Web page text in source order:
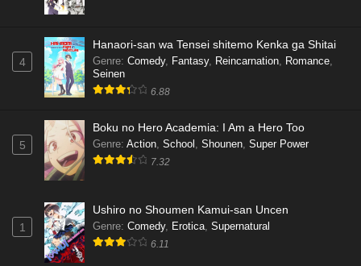
4
Hanaori-san wa Tensei shitemo Kenka ga Shitai
Genre: Comedy, Fantasy, Reincarnation, Romance,
Seinen
6.88
5
Boku no Hero Academia: I Am a Hero Too
Genre: Action, School , Shounen, Super Power
7.32
1
Ushiro no Shoumen Kamui-san Uncen
Genre: Comedy, Erotica, Supernatural
6.11